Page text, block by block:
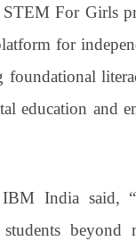
For Girls
for
education and
IBM India